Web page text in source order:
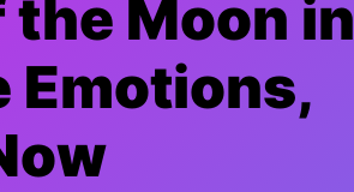
Moon in
Emotions,